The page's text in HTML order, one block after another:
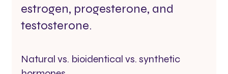
estrogen, progesterone, and
testosterone.
Natural vs. bioidentical vs. synthetic